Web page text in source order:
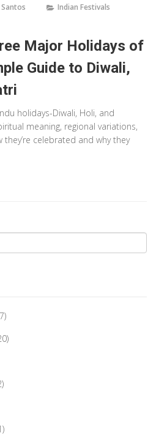
Indian Festivals
Major Holidays of
Guide to Diwali,
holidays-Diwali, Holi, and
meaning, regional variations,
celebrated and why they